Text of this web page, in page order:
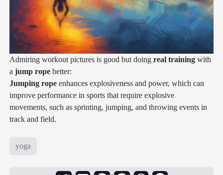
Admiring workout pictures is good but doing real trainingwith
a jump ropebetter:
Jumping ropeenhances explosiveness and power, which can
improve performance in sports that require explosive
movements, such as sprinting, jumping, and throwing events in
track and field.
yoga